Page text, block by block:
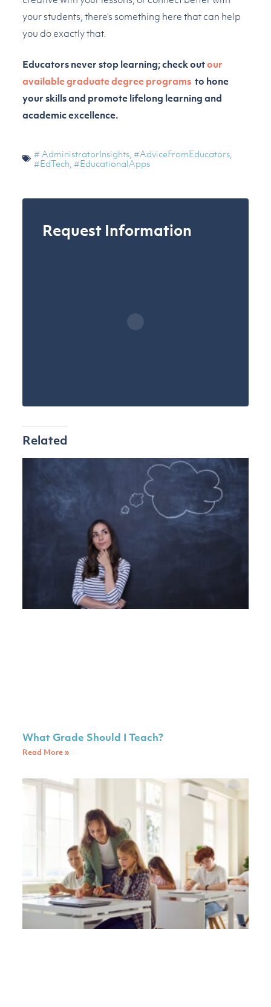
your students, there’s something here that can help
you do exactly that.
Educators never stop learning; check outour
available graduate degree programs to hone
your skills and promote lifelong learning and
academic excellence.
# AdministratorInsights, #AdviceFromEducators,
#EdTech, #EducationalApps
Request Information
Related
What Grade Should I Teach?
Read More »